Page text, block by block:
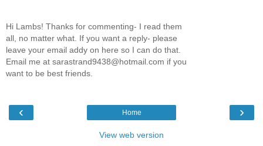
Hi Lambs! Thanks for commenting- I read them
all, no matter what. If you want a reply- please
leave your email addy on here so I can do that.
Email me at sarastrand9438@hotmail.com if you
want to be best friends.
‹ ›
Home
View web version